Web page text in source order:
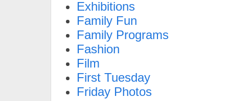
Exhibitions
Family Fun
Family Programs
Fashion
Film
First Tuesday
Friday Photos